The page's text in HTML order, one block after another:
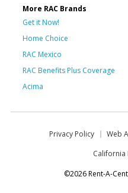
More RAC Brands
Get it Now!
Home Choice
RAC Mexico
RAC Benefits Plus Coverage
Acima
Privacy Policy Web
California
©2026 Rent-A-